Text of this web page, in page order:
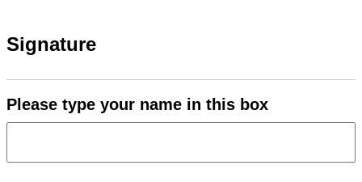
Signature
Please type your name in this box